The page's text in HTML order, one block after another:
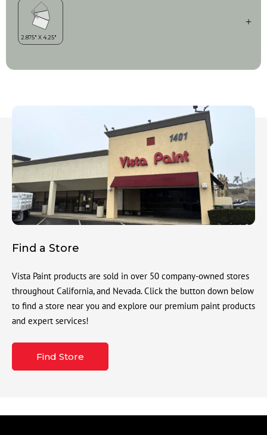
Find a Store
Vista Paint products are sold in over 50 company-owned stores
throughout California, and Nevada. Click the button down below
to find a store near you and explore our premium paint products
and expert services!
Find Store